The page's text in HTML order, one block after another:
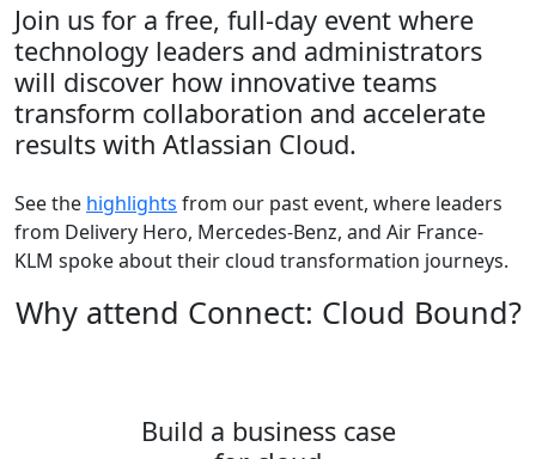
Join us for a free, full-day event where
technology leaders and administrators
will discover how innovative teams
transform collaboration and accelerate
results with Atlassian Cloud.
See the highlights from our past event, where leaders
from Delivery Hero, Mercedes-Benz, and Air France-
KLM spoke about their cloud transformation journeys.
Why attend Connect: Cloud Bound?
Build a business case